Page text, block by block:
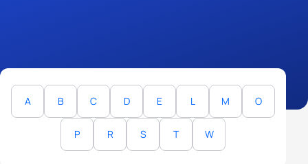
A B C D E L M O
P R S T W